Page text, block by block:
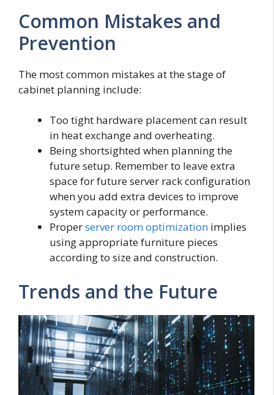
Common Mistakes and
Prevention
The most common mistakes at the stage of
cabinet planning include:
Too tight hardware placement can result
in heat exchange and overheating.
Being shortsighted when planning the
future setup. Remember to leave extra
space for future server rack configuration
when you add extra devices to improve
system capacity or performance.
Properserver room optimization implies
using appropriate furniture pieces
according to size and construction.
Trends and the Future